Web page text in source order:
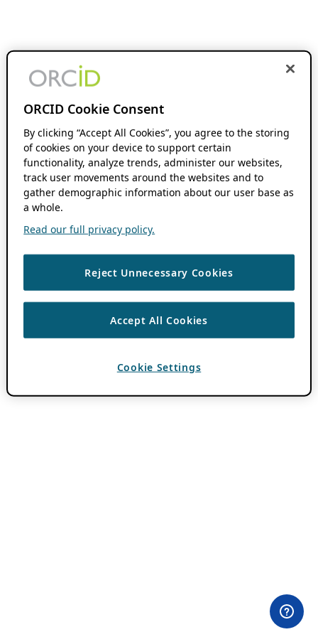
ORCID Cookie Consent
By clicking “Accept All Cookies”, you agree to the storing
of cookies on your device to support certain
functionality, analyze trends, administer our websites,
track user movements around the websites and to
gather demographic information about our user base as
a whole.
Read our full privacy policy.
Reject Unnecessary Cookies
Accept All Cookies
Cookie Settings